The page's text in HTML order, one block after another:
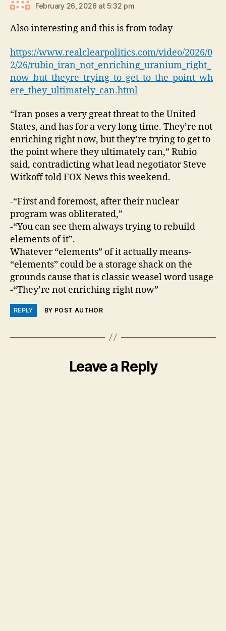
February 26, 2026 at 5:32 pm
Also interesting and this is from today
https://www.realclearpolitics.com/video/2026/0
2/26/rubio_iran_not_enriching_uranium_right_
now_but_theyre_trying_to_get_to_the_point_wh
ere_they_ultimately_can.html
“Iran poses a very great threat to the United
States, and has for a very long time. They’re not
enriching right now, but they’re trying to get to
the point where they ultimately can,” Rubio
said, contradicting what lead negotiator Steve
Witkoff told FOX News this weekend.
-“First and foremost, after their nuclear
program was obliterated,”
-“You can see them always trying to rebuild
elements of it”.
Whatever “elements” of it actually means-
“elements” could be a storage shack on the
grounds cause that is classic weasel word usage
-“They’re not enriching right now”
REPLY BY POST AUTHOR
Leave a Reply